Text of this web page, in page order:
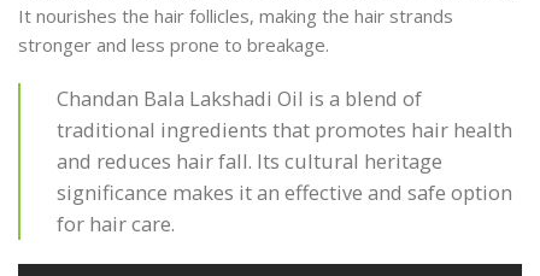
It nourishes the hair follicles, making the hair strands
stronger and less prone to breakage.
Chandan Bala Lakshadi Oil is a blend of
traditional ingredients that promotes hair health
and reduces hair fall. Its cultural heritage
significance makes it an effective and safe option
for hair care.